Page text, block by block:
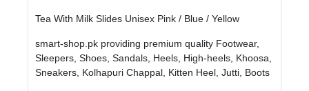
Tea With Milk Slides Unisex Pink / Blue / Yellow
smart-shop.pk providing premium quality Footwear,
Sleepers, Shoes, Sandals, Heels, High-heels, Khoosa,
Sneakers, Kolhapuri Chappal, Kitten Heel, Jutti, Boots